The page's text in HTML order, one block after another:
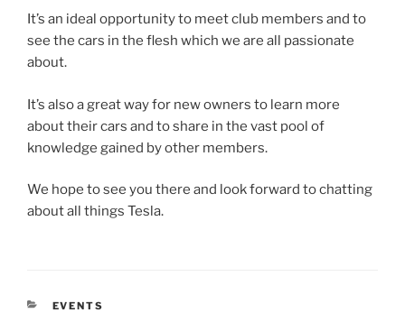
It’s an ideal opportunity to meet club members and to
see the cars in the flesh which we are all passionate
about.
It’s also a great way for new owners to learn more
about their cars and to share in the vast pool of
knowledge gained by other members.
We hope to see you there and look forward to chatting
about all things Tesla.
CATEGORIES
EVENTS